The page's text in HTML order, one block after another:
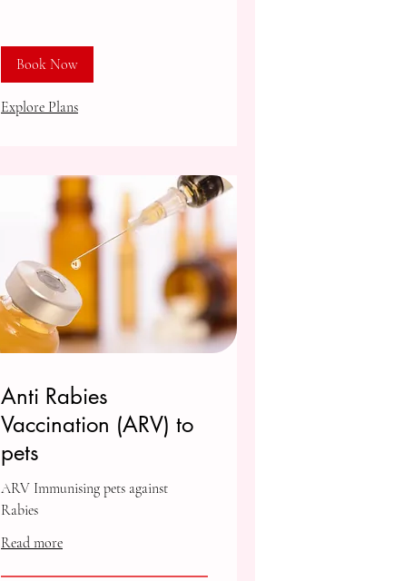
Book Now
Explore Plans
Anti Rabies
Vaccination (ARV) to
pets
ARV Immunising pets against
Rabies
Read more